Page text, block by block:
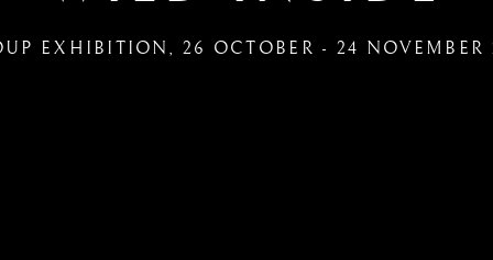
EXHIBITION , 26 OCTOBER - 24 NOVEMBER